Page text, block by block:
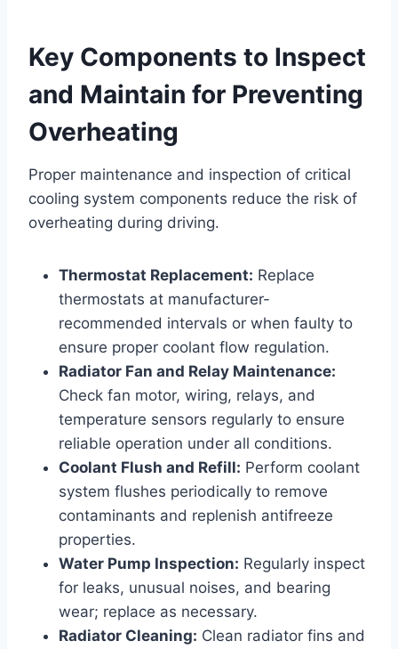
Key Components to Inspect
and Maintain for Preventing
Overheating
Proper maintenance and inspection of critical
cooling system components reduce the risk of
overheating during driving.
Thermostat Replacement: Replace
thermostats at manufacturer-
recommended intervals or when faulty to
ensure proper coolant flow regulation.
Radiator Fan and Relay Maintenance:
Check fan motor, wiring, relays, and
temperature sensors regularly to ensure
reliable operation under all conditions.
Coolant Flush and Refill: Perform coolant
system flushes periodically to remove
contaminants and replenish antifreeze
properties.
Water Pump Inspection: Regularly inspect
for leaks, unusual noises, and bearing
wear; replace as necessary.
Radiator Cleaning: Clean radiator fins and